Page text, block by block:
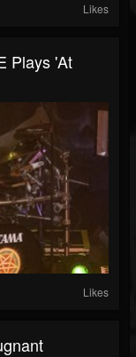
Likes
Plays 'At
Likes